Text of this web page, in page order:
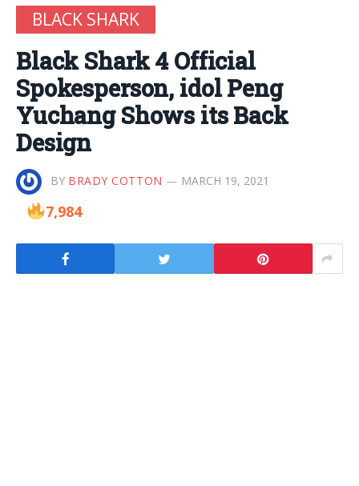
BLACK SHARK
Black Shark 4 Official
Spokesperson, idol Peng
Yuchang Shows its Back
Design
BY BRADY COTTON MARCH 19, 2021
7,984